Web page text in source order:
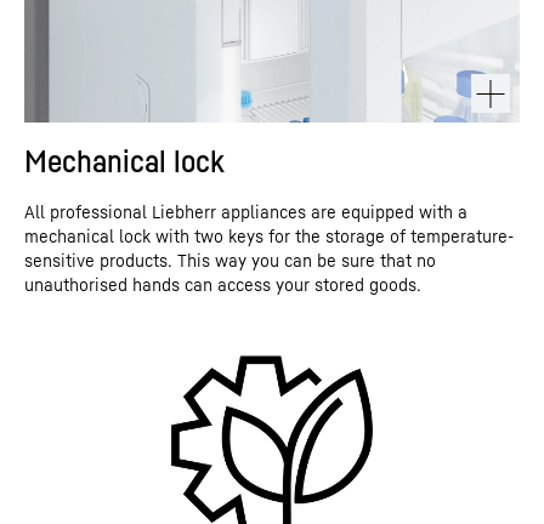
Mechanical lock
All professional Liebherr appliances are equipped with a
mechanical lock with two keys for the storage of temperature-
sensitive products. This way you can be sure that no
unauthorised hands can access your stored goods.